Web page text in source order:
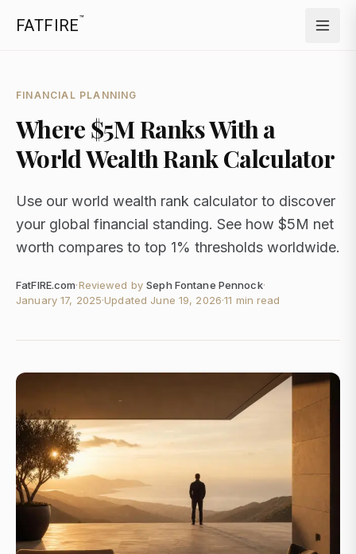
FATFIRE™
FINANCIAL PLANNING
Where $5M Ranks With a
World Wealth Rank Calculator
Use our world wealth rank calculator to discover
your global financial standing. See how $5M net
worth compares to top 1% thresholds worldwide.
FatFIRE.com·Reviewed by Seph Fontane Pennock·
January 17, 2025·Updated June 19, 2026·11 min read